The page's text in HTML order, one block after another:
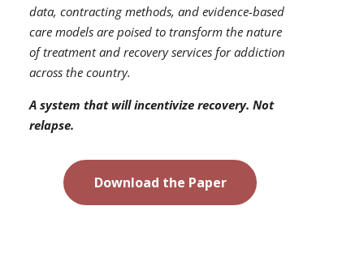
data, contracting methods, and evidence-based
care models are poised to transform the nature
of treatment and recovery services for addiction
across the country.
A system that will incentivize recovery. Not
relapse.
Download the Paper